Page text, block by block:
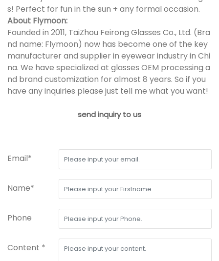
s! Perfect for fun in the sun + any formal occasion.
About Flymoon:
Founded in 2011, TaiZhou Feirong Glasses Co., Ltd. (Bra
nd name: Flymoon) now has become one of the key
manufacturer and supplier in eyewear industry in Chi
na. We have specialized at glasses OEM processing a
nd brand customization for almost 8 years. So if you
have any inquiries please just tell me what you want!
send inquiry to us
Email*
Name*
Phone
Content *